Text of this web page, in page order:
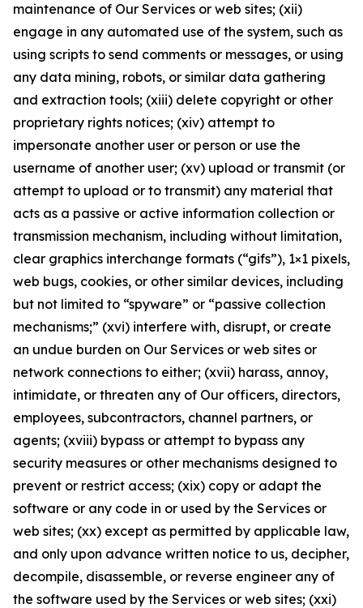
maintenance of Our Services or web sites; (xii)
engage in any automated use of the system, such as
using scripts to send comments or messages, or using
any data mining, robots, or similar data gathering
and extraction tools; (xiii) delete copyright or other
proprietary rights notices; (xiv) attempt to
impersonate another user or person or use the
username of another user; (xv) upload or transmit (or
attempt to upload or to transmit) any material that
acts as a passive or active information collection or
transmission mechanism, including without limitation,
clear graphics interchange formats (“gifs”), 1×1 pixels,
web bugs, cookies, or other similar devices, including
but not limited to “spyware” or “passive collection
mechanisms;” (xvi) interfere with, disrupt, or create
an undue burden on Our Services or web sites or
network connections to either; (xvii) harass, annoy,
intimidate, or threaten any of Our officers, directors,
employees, subcontractors, channel partners, or
agents; (xviii) bypass or attempt to bypass any
security measures or other mechanisms designed to
prevent or restrict access; (xix) copy or adapt the
software or any code in or used by the Services or
web sites; (xx) except as permitted by applicable law,
and only upon advance written notice to us, decipher,
decompile, disassemble, or reverse engineer any of
the software used by the Services or web sites; (xxi)